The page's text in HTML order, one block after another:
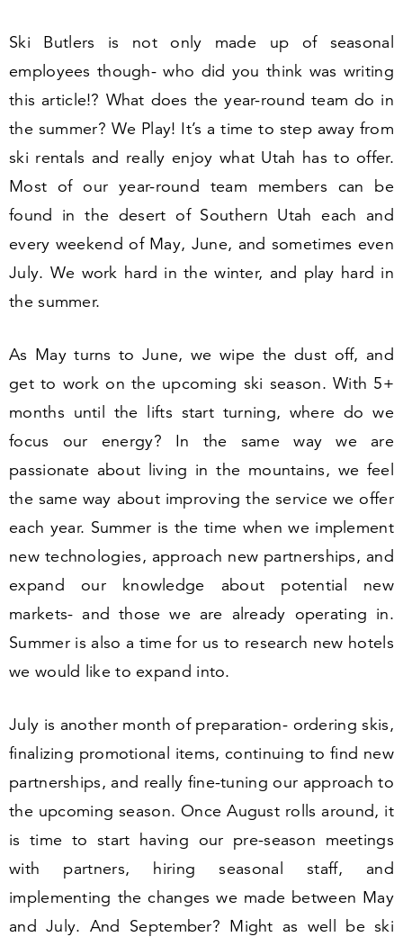
Ski Butlers is not only made up of seasonal
employees though- who did you think was writing
this article!? What does the year-round team do in
the summer? We Play! It’s a time to step away from
ski rentals and really enjoy what Utah has to offer.
Most of our year-round team members can be
found in the desert of Southern Utah each and
every weekend of May, June, and sometimes even
July. We work hard in the winter, and play hard in
the summer.
As May turns to June, we wipe the dust off, and
get to work on the upcoming ski season. With 5+
months until the lifts start turning, where do we
focus our energy? In the same way we are
passionate about living in the mountains, we feel
the same way about improving the service we offer
each year. Summer is the time when we implement
new technologies, approach new partnerships, and
expand our knowledge about potential new
markets- and those we are already operating in.
Summer is also a time for us to research new hotels
we would like to expand into.
July is another month of preparation- ordering skis,
finalizing promotional items, continuing to find new
partnerships, and really fine-tuning our approach to
the upcoming season. Once August rolls around, it
is time to start having our pre-season meetings
with partners, hiring seasonal staff, and
implementing the changes we made between May
and July. And September? Might as well be ski